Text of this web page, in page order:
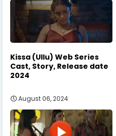
Kissa (Ullu) Web Series
Cast, Story, Release date
2024
August 06, 2024